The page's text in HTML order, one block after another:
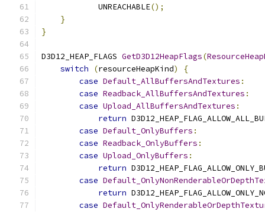
            UNREACHABLE
();
}
}
D3D12_HEAP_FLAGS GetD3D12HeapFlags(
switch
(resourceHeapKind)
{
case Default_AllBuffersAndTextures :
case Readback_AllBuffersAndTextures :
case Upload_AllBuffersAndTextures :
return
case Default_OnlyBuffers :
case Readback_OnlyBuffers :
case Upload_OnlyBuffers :
return
case
return
case